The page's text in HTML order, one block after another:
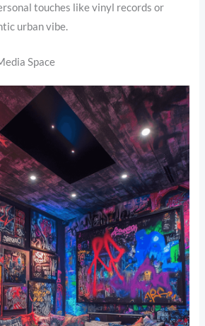
touches like vinyl records or
urban vibe.
Space